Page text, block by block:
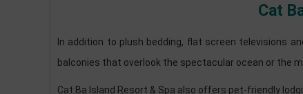
Cat
In addition to plush bedding, flat screen televisions
balconies that overlook the spectacular ocean or the
Cat Ba Island Resort & Spa also offers pet-friendly